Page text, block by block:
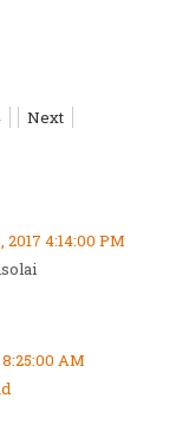
Next
4:14:00 PM
AM